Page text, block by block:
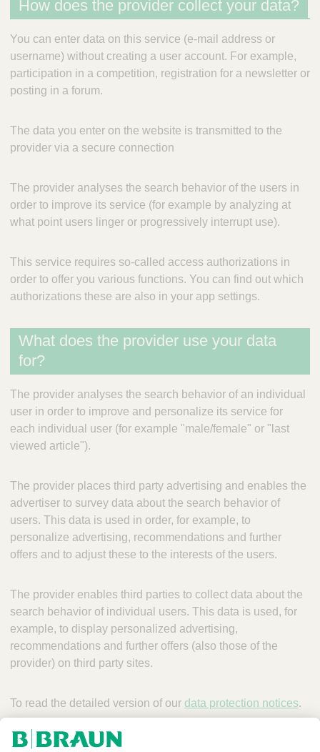
How does the provider collect your data?
You can enter data on this service (e-mail address or
username) without creating a user account. For example,
participation in a competition, registration for a newsletter or
posting in a forum.
The data you enter on the website is transmitted to the
provider via a secure connection
The provider analyses the search behavior of the users in
order to improve its service (for example by analyzing at
what point users linger or progressively interrupt use).
This service requires so-called access authorizations in
order to offer you various functions. You can find out which
authorizations these are also in your app settings.
What does the provider use your data
for?
The provider analyses the search behavior of an individual
user in order to improve and personalize its service for
each individual user (for example "male/female" or "last
viewed article").
The provider places third party advertising and enables the
advertiser to survey data about the search behavior of
users. This data is used in order, for example, to
personalize advertising, recommendations and further
offers and to adjust these to the interests of the users.
The provider enables third parties to collect data about the
search behavior of individual users. This data is used, for
example, to display personalized advertising,
recommendations and further offers (also those of the
provider) on third party sites.
To read the detailed version of our data protection notices.